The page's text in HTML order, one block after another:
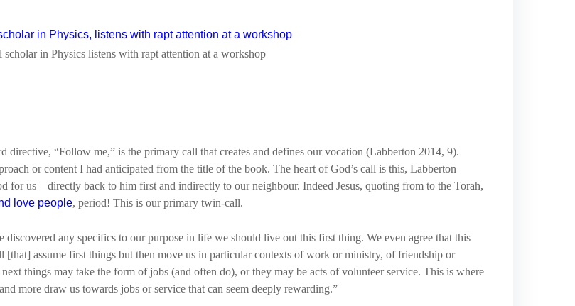
scholar in Physics listens with rapt attention at a workshop
directive, “Follow me,” is the primary call that creates and defines our vocation (Labberton 2014, 9).
or content I had anticipated from the title of the book. The heart of God’s call is this, Labberton
for us—directly back to him first and indirectly to our neighbour. Indeed Jesus, quoting from to the Torah,
love people, period! This is our primary twin-call.
any specifics to our purpose in life we should live out this first thing. We even agree that this
[that] assume first things but then move us in particular contexts of work or ministry, of friendship or
things may take the form of jobs (and often do), or they may be acts of volunteer service. This is where
more draw us towards jobs or service that can seem deeply rewarding.”